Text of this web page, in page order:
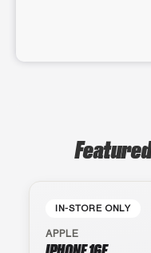
IN-STORE ONLY
APPLE